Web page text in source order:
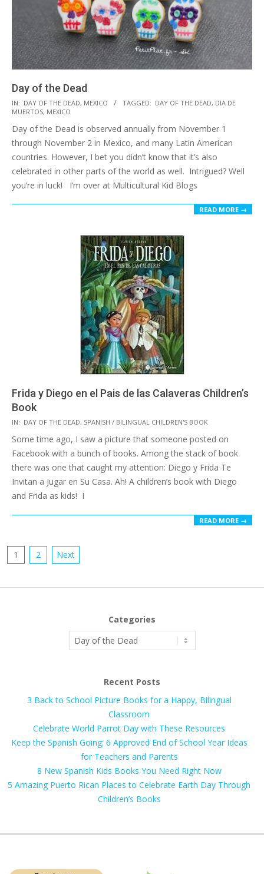
Day of the Dead
2016-
10-
11
IN: DAY OF THE DEAD, MEXICO TAGGED: DAY OF THE DEAD, DIA DE
MUERTOS, MEXICO
Day of the Dead is observed annually from November 1
through November 2 in Mexico, and many Latin American
countries. However, I bet you didn’t know that it’s also
celebrated in other parts of the world as well. Intrigued? Well
you’re in luck! I’m over at Multicultural Kid Blogs
READ MORE →
Frida y Diego en el Pais de las Calaveras Children’s
Book
2015-
10-
20
IN: DAY OF THE DEAD, SPANISH / BILINGUAL CHILDREN'S BOOK
Some time ago, I saw a picture that someone posted on
Facebook with a bunch of books. Among the stack of book
there was one that caught my attention: Diego y Frida Te
Invitan a Jugar en Su Casa. Ah! A children’s book with Diego
and Frida as kids! I
READ MORE →
Posts
1 2 Next
Categories
Categories
Recent Posts
3 Back to School Picture Books for a Happy, Bilingual
Classroom
Celebrate World Parrot Day with These Resources
Keep the Spanish Going: 6 Approved End of School Year Ideas
for Teachers and Parents
8 New Spanish Kids Books You Need Right Now
5 Amazing Puerto Rican Places to Celebrate Earth Day Through
Children’s Books